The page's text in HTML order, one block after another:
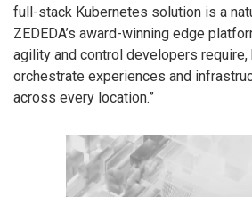
full-stack Kubernetes solution is a
ZEDEDA’s award-winning edge
agility and control developers require,
orchestrate experiences and
across every location.”